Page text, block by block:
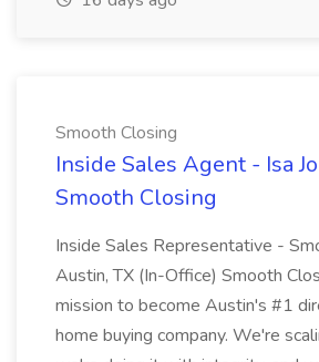
Smooth Closing
Inside Sales Agent - Isa
Smooth Closing
Inside Sales Representative -
Austin, TX (In-Office) Smooth
mission to become Austin's #1
home buying company. We're